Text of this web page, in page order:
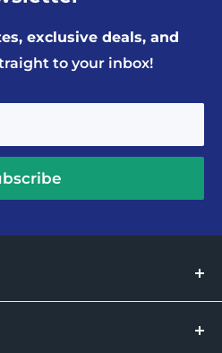
exclusive deals, and
to your inbox!
Vinyl